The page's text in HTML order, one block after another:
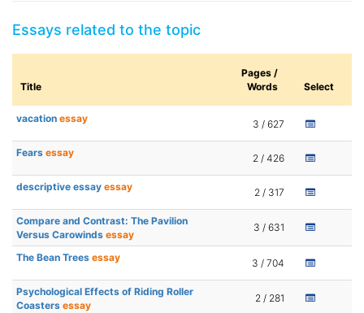
Essays related to the topic
Title
Pages /
Words
Select
vacation essay 3 / 627
Fears essay 2 / 426
descriptive essay essay 2 / 317
Compare and Contrast: The Pavilion
Versus Carowinds essay
3 / 631
The Bean Trees essay 3 / 704
Psychological Effects of Riding Roller
Coasters essay
2 / 281